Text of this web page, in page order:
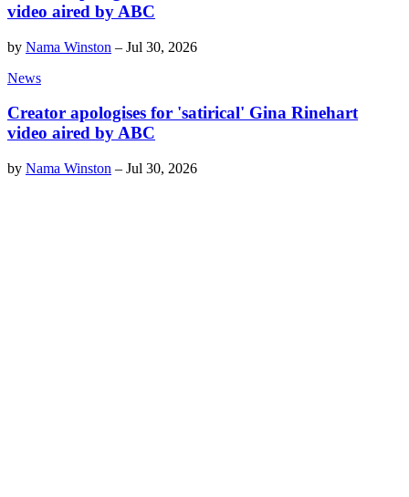
video aired by ABC
by Nama Winston – Jul 30, 2026
News
Creator apologises for 'satirical' Gina Rinehart
video aired by ABC
by Nama Winston – Jul 30, 2026